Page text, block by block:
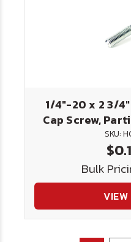
1/4"-20 x 2 3/4"
Cap Screw,
SKU:
Bulk
VIEW